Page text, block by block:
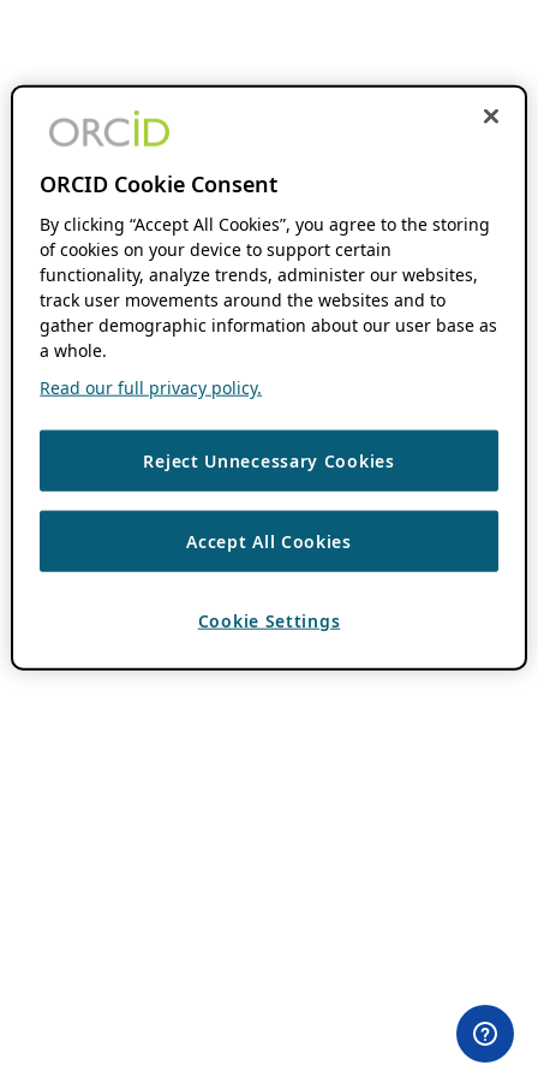
ORCID Cookie Consent
By clicking “Accept All Cookies”, you agree to the storing
of cookies on your device to support certain
functionality, analyze trends, administer our websites,
track user movements around the websites and to
gather demographic information about our user base as
a whole.
Read our full privacy policy.
Reject Unnecessary Cookies
Accept All Cookies
Cookie Settings